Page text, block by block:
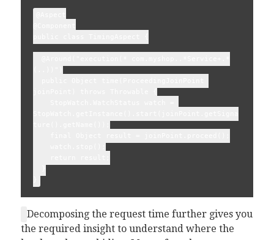
Decomposing the request time further gives you
the required insight to understand where the